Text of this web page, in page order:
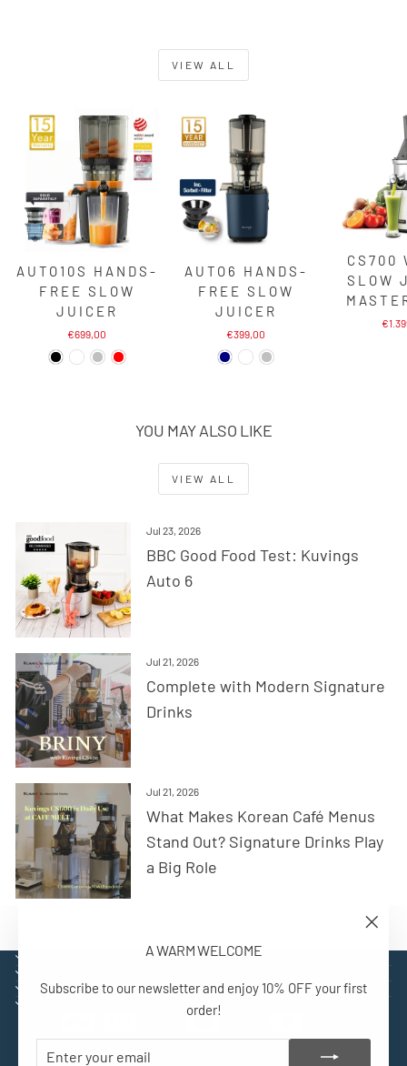
A WARM WELCOME
Subscribe to our newsletter and enjoy 10% OFF your first
order!
VIEW ALL
AUTO10S HANDS-
FREE SLOW
JUICER
€699,00
AUTO6 HANDS-
FREE SLOW
JUICER
€399,00
CS700
SLOW
YOU MAY ALSO LIKE
VIEW ALL
Jul 23, 2026
BBC Good Food Test: Kuvings
Auto 6
Jul 21, 2026
Complete with Modern Signature
Drinks
Jul 21, 2026
What Makes Korean Café Menus
Stand Out? Signature Drinks Play
a Big Role
EXPLORE
CONTACT
SIGN UP AND BENEFIT